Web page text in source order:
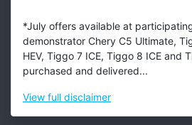
*July offers available at
demonstrator Chery C5 Ultimate,
HEV, Tiggo 7 ICE, Tiggo 8 ICE and
purchased and delivered...
View full disclaimer